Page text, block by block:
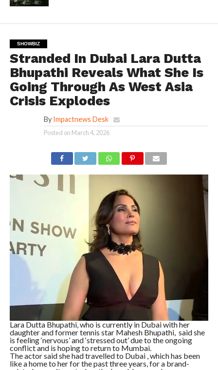
SHOWBIZ
Stranded In Dubai Lara Dutta
Bhupathi Reveals What She Is
Going Through As West Asia
Crisis Explodes
By Impactnews Desk
Posted on March 4, 2026
Lara Dutta Bhupathi, who is currently in Dubai with her
daughter and former tennis star Mahesh Bhupathi, said she
is feeling ‘nervous’ and ‘stressed out’ due to the ongoing
conflict and is hoping to return to Mumbai.
The actor said she had travelled to Dubai , which has been
like a home to her for the past three years, for a brand-